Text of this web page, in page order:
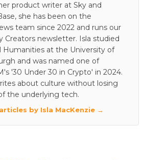
product writer at Sky and
she has been on the
team since 2022 and runs our
Creators newsletter. Isla studied
Humanities at the University of
and was named one of
'30 Under 30 in Crypto' in 2024.
about culture without losing
the underlying tech.
by Isla MacKenzie →